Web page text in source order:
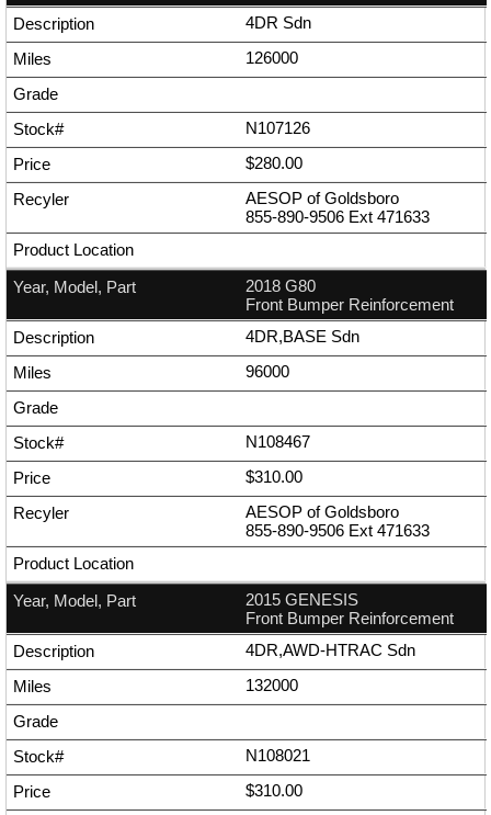
4DR Sdn
126000
N107126
$280.00
AESOP of Goldsboro
855-890-9506 Ext 471633
2018 G80
Front Bumper Reinforcement
4DR,BASE Sdn
96000
N108467
$310.00
AESOP of Goldsboro
855-890-9506 Ext 471633
2015 GENESIS
Front Bumper Reinforcement
4DR,AWD-HTRAC Sdn
132000
N108021
$310.00